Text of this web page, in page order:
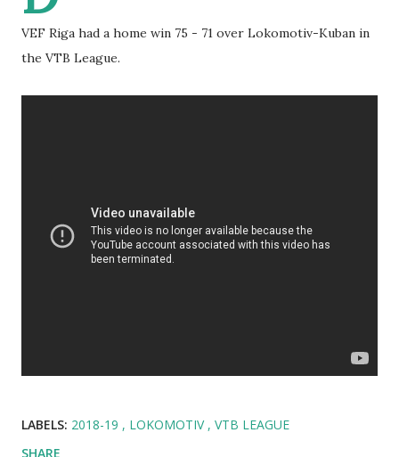
VEF Riga had a home win 75 - 71 over Lokomotiv-Kuban in
the VTB League.
LABELS: 2018-19 LOKOMOTIV VTB LEAGUE
SHARE